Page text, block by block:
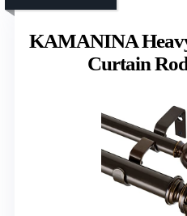
KAMANINA
Curtain